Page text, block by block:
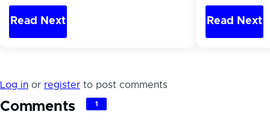
Alternatives (Canada)
Read Next
Alternatives
Read Next
Log in or register to post comments
Comments 1